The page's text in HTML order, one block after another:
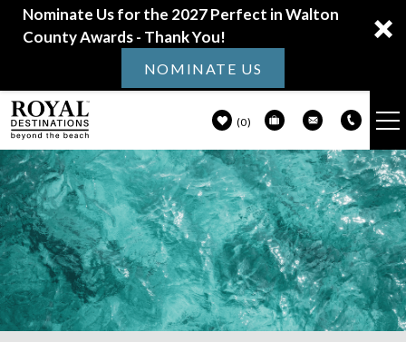
Nominate Us for the 2027 Perfect in Walton
County Awards - Thank You!
NOMINATE US
Skip to main content
0
VACATION RENTALS
30A GUIDE
PROPERTY MANAGEMENT
ABOUT US